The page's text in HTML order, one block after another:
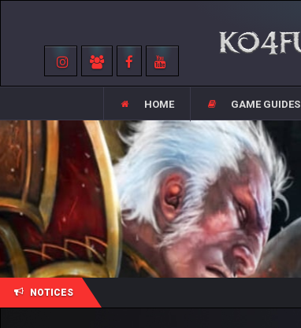
HOME GAME GUIDES
NOTICES